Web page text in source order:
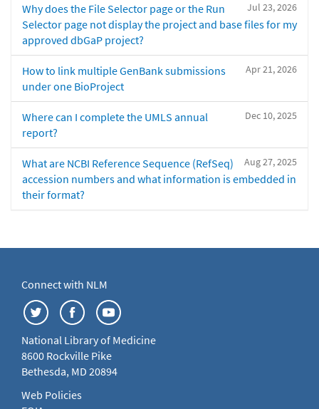
Jul 23, 2026
Why does the File Selector page or the Run
Selector page not display the project and base files for my
approved dbGaP project?
Apr 21, 2026
How to link multiple GenBank submissions
under one BioProject
Dec 10, 2025
Where can I complete the UMLS annual
report?
Aug 27, 2025
What are NCBI Reference Sequence (RefSeq)
accession numbers and what information is embedded in
their format?
Connect with NLM
National Library of Medicine
8600 Rockville Pike
Bethesda, MD 20894
Web Policies